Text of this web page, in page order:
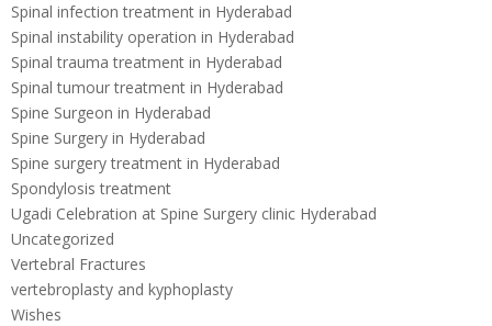
Spinal infection treatment in Hyderabad
Spinal instability operation in Hyderabad
Spinal trauma treatment in Hyderabad
Spinal tumour treatment in Hyderabad
Spine Surgeon in Hyderabad
Spine Surgery in Hyderabad
Spine surgery treatment in Hyderabad
Spondylosis treatment
Ugadi Celebration at Spine Surgery clinic Hyderabad
Uncategorized
Vertebral Fractures
vertebroplasty and kyphoplasty
Wishes